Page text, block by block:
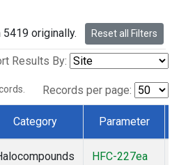
originally. Reset all Filters
Results By:
Records per page:
Category Parameter
HFC-227ea